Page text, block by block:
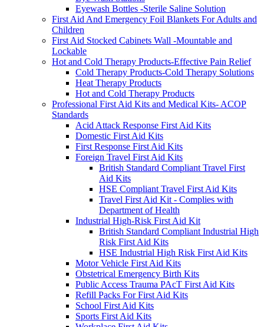
Eyewash Bottles -Sterile Saline Solution
First Aid And Emergency Foil Blankets For Adults and
Children
First Aid Stocked Cabinets Wall -Mountable and
Lockable
Hot and Cold Therapy Products-Effective Pain Relief
Cold Therapy Products-Cold Therapy Solutions
Heat Therapy Products
Hot and Cold Therapy Products
Professional First Aid Kits and Medical Kits- ACOP
Standards
Acid Attack Response First Aid Kits
Domestic First Aid Kits
First Response First Aid Kits
Foreign Travel First Aid Kits
British Standard Compliant Travel First
Aid Kits
HSE Compliant Travel First Aid Kits
Travel First Aid Kit - Complies with
Department of Health
Industrial High-Risk First Aid Kit
British Standard Compliant Industrial High
Risk First Aid Kits
HSE Industrial High Risk First Aid Kits
Motor Vehicle First Aid Kits
Obstetrical Emergency Birth Kits
Public Access Trauma PAcT First Aid Kits
Refill Packs For First Aid Kits
School First Aid Kits
Sports First Aid Kits